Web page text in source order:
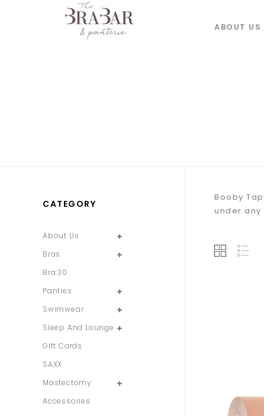
ABOUT US
CATEGORY
About Us
Bras
Bra:30
Panties
Swimwear
Sleep And Lounge
Gift Cards
SAXX
Mastectomy
Accessories
Booby
under any